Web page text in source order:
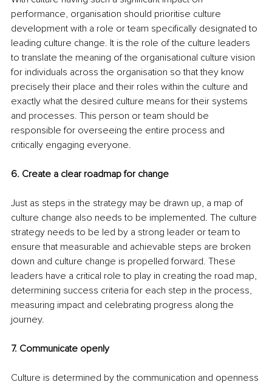
performance, organisation should prioritise culture
development with a role or team specifically designated to
leading culture change. It is the role of the culture leaders
to translate the meaning of the organisational culture vision
for individuals across the organisation so that they know
precisely their place and their roles within the culture and
exactly what the desired culture means for their systems
and processes. This person or team should be
responsible for overseeing the entire process and
critically engaging everyone.
6. Create a clear roadmap for change
Just as steps in the strategy may be drawn up, a map of
culture change also needs to be implemented. The culture
strategy needs to be led by a strong leader or team to
ensure that measurable and achievable steps are broken
down and culture change is propelled forward. These
leaders have a critical role to play in creating the road map,
determining success criteria for each step in the process,
measuring impact and celebrating progress along the
journey.
7. Communicate openly
Culture is determined by the communication and openness